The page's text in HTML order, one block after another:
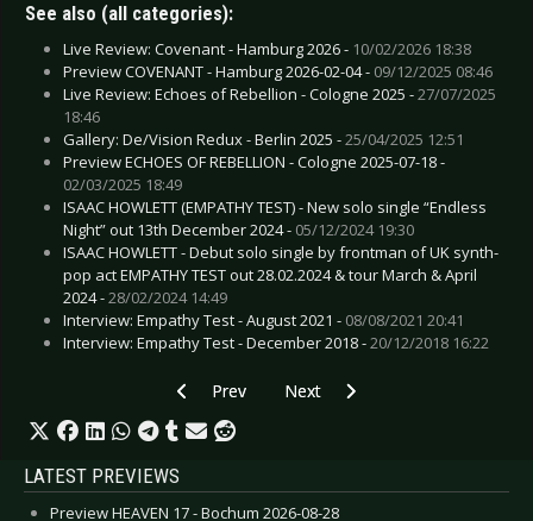
See also (all categories):
Live Review: Covenant - Hamburg 2026 - 10/02/2026 18:38
Preview COVENANT - Hamburg 2026-02-04 - 09/12/2025 08:46
Live Review: Echoes of Rebellion - Cologne 2025 -27/07/2025
18:46
Gallery: De/Vision Redux - Berlin 2025 -25/04/2025 12:51
Preview ECHOES OF REBELLION - Cologne 2025-07-18 -
02/03/2025 18:49
ISAAC HOWLETT (EMPATHY TEST) - New solo single “Endless
Night” out 13th December 2024 - 05/12/2024 19:30
ISAAC HOWLETT - Debut solo single by frontman of UK synth-
pop act EMPATHY TEST out 28.02.2024 & tour March & April
2024 -28/02/2024 14:49
Interview: Empathy Test - August 2021 - 08/08/2021 20:41
Interview: Empathy Test - December 2018 -20/12/2018 16:22
Previous article: Preview CLUESO - Frankfurt
Prev Next article: Preview
Next
LATEST PREVIEWS
Preview HEAVEN 17 - Bochum 2026-08-28